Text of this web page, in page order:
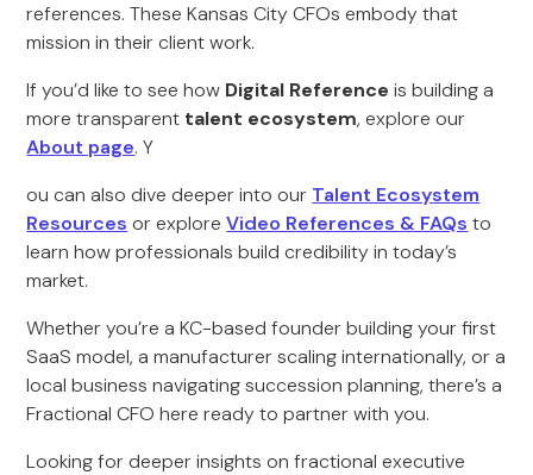
references. These Kansas City CFOs embody that
mission in their client work.
If you’d like to see how Digital Reference is building a
more transparent talent ecosystem, explore our
About page. Y
ou can also dive deeper into our Talent Ecosystem
Resources or exploreVideo References & FAQs to
learn how professionals build credibility in today’s
market.
Whether you’re a KC-based founder building your first
SaaS model, a manufacturer scaling internationally, or a
local business navigating succession planning, there’s a
Fractional CFO here ready to partner with you.
Looking for deeper insights on fractional executive